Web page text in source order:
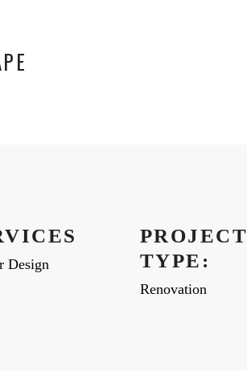
Design
PROJECT
TYPE:
Renovation